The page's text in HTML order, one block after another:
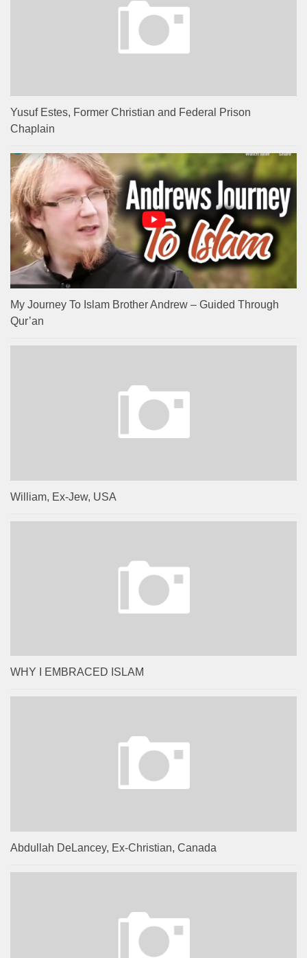
Yusuf Estes, Former Christian and Federal Prison
Chaplain
My Journey To Islam Brother Andrew – Guided Through
Qur’an
William, Ex-Jew, USA
WHY I EMBRACED ISLAM
Abdullah DeLancey, Ex-Christian, Canada